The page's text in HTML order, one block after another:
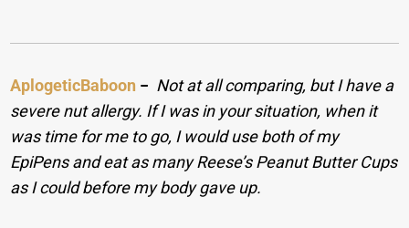
AplogeticBaboon − Not at all comparing, but I have a
severe nut allergy. If I was in your situation, when it
was time for me to go, I would use both of my
EpiPens and eat as many Reese’s Peanut Butter Cups
as I could before my body gave up.